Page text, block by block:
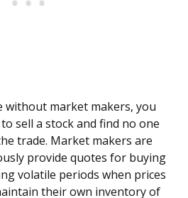
without market makers, you
sell a stock and find no one
trade. Market makers are
provide quotes for buying
volatile periods when prices
their own inventory of